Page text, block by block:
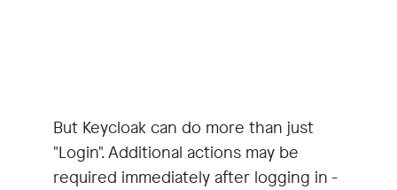
But Keycloak can do more than just
"Login". Additional actions may be
required immediately after logging in -